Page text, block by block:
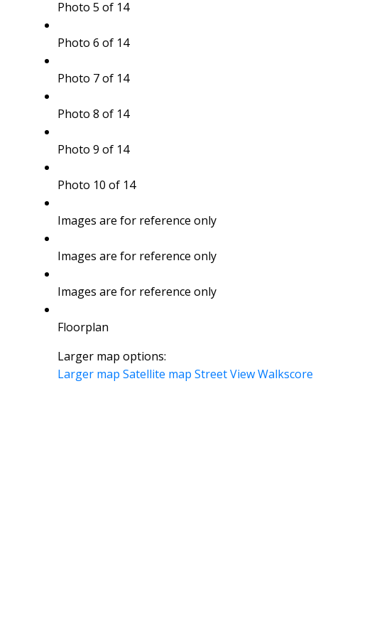
Photo 5 of 14
Photo 6 of 14
Photo 7 of 14
Photo 8 of 14
Photo 9 of 14
Photo 10 of 14
Images are for reference only
Images are for reference only
Images are for reference only
Floorplan
Larger map options:
Larger map Satellite map Street ViewWalkscore